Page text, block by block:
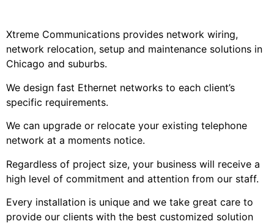
Xtreme Communications provides network wiring,
network relocation, setup and maintenance solutions in
Chicago and suburbs.
We design fast Ethernet networks to each client’s
specific requirements.
We can upgrade or relocate your existing telephone
network at a moments notice.
Regardless of project size, your business will receive a
high level of commitment and attention from our staff.
Every installation is unique and we take great care to
provide our clients with the best customized solution